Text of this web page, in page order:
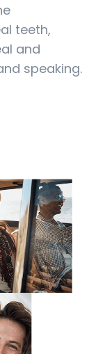
teeth,
and
speaking.